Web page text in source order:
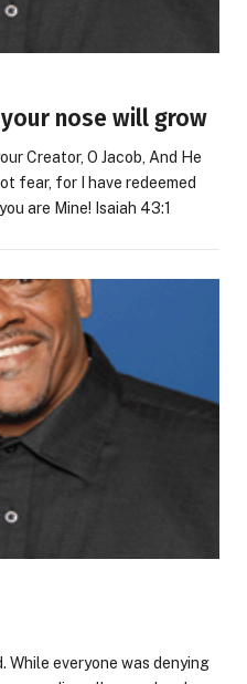
nose will grow
Creator, O Jacob, And He
fear, for I have redeemed
are Mine! Isaiah 43:1
While everyone was denying